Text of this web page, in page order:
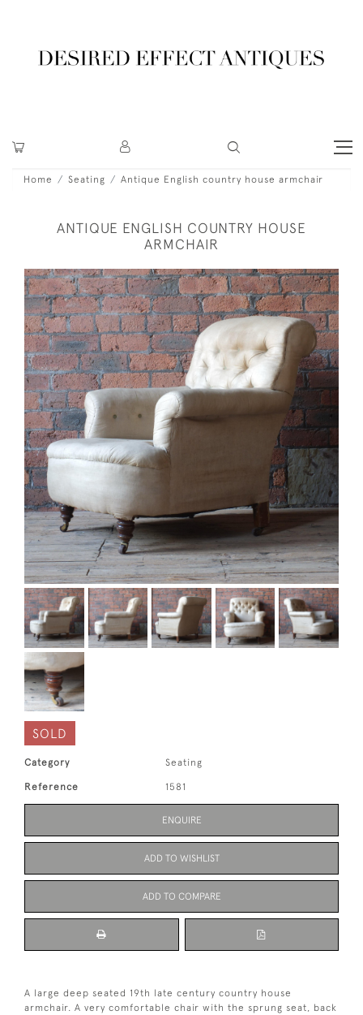
Home Seating Antique English country house armchair
ANTIQUE ENGLISH COUNTRY HOUSE
ARMCHAIR
SOLD
Category Seating
Reference 1581
ENQUIRE
ADD TO WISHLIST
ADD TO COMPARE
A large deep seated 19th late century country house
armchair. A very comfortable chair with the sprung seat, back